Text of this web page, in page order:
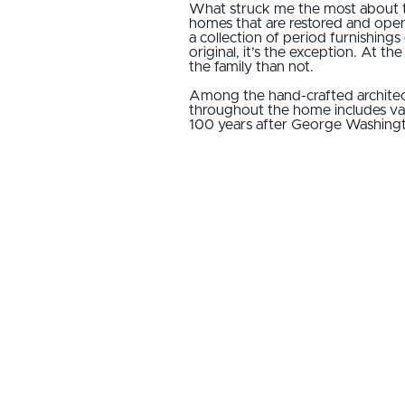
What struck me the most about
homes that are restored and
a collection of period furnishings
original, it’s the exception. At
the family than not.
Among the hand-crafted
throughout the home includes
100 years after George